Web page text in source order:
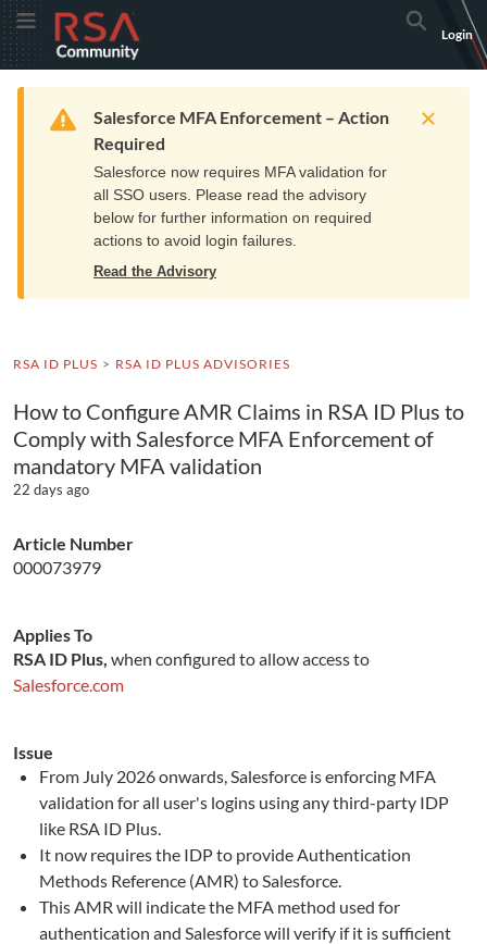
Skip
to
Navigation
Skip
to
Main
Toggle MenuRSA
Community
logo.
home
page.
Search
Login
Home Resources Training Get Support
Warning
Salesforce MFA Enforcement – Action
Required
Salesforce now requires MFA validation for
all SSO users. Please read the advisory
below for further information on required
actions to avoid login failures.
Read the Advisory
RSA ID PLUS RSA ID PLUS ADVISORIES
How to Configure AMR Claims in RSA ID Plus to
Comply with Salesforce MFA Enforcement of
mandatory MFA validation
22 days ago
Article Number
000073979
Applies To
RSA ID Plus, when configured to allow access to
Salesforce.com
Issue
From July 2026 onwards, Salesforce is enforcing MFA
validation for all user's logins using any third-party IDP
like RSA ID Plus.
It now requires the IDP to provide Authentication
Methods Reference (AMR) to Salesforce.
This AMR will indicate the MFA method used for
authentication and Salesforce will verify if it is sufficient